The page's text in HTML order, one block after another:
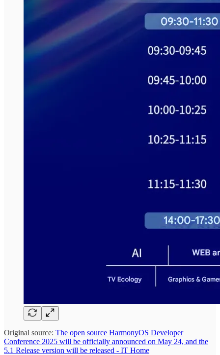
Original source: The open source HarmonyOS Developer
Conference 2025 will be officially announced on May 24, and the
5.1 Release version will be released - IT Home